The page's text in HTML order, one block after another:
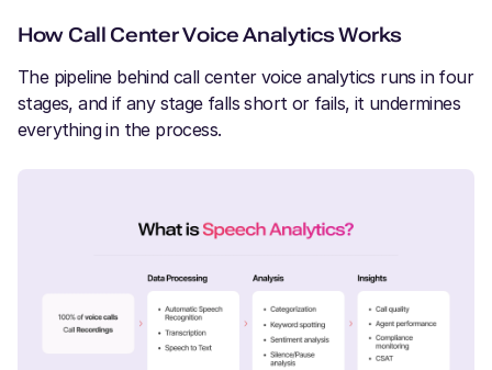
How Call Center Voice Analytics Works
The pipeline behind call center voice analytics runs in four
stages, and if any stage falls short or fails, it undermines
everything in the process.